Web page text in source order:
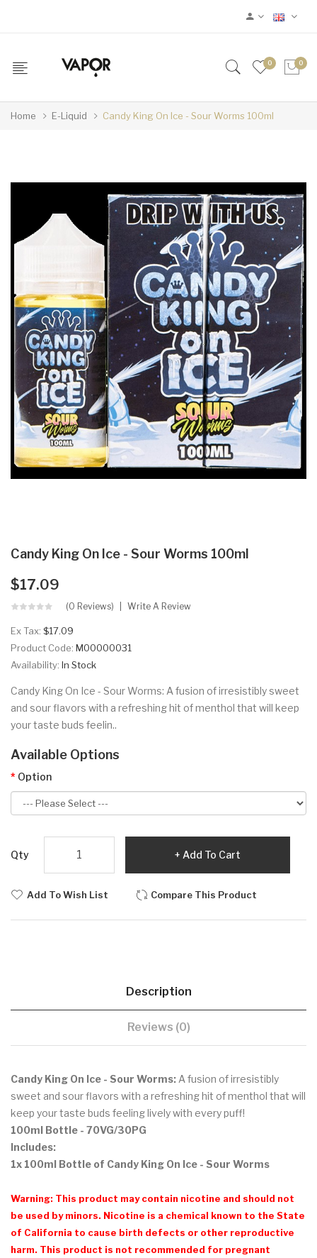
0 0
Home E-Liquid Candy King On Ice - Sour Worms 100ml
Candy King On Ice - Sour Worms 100ml
$17.09
(0 Reviews) Write A Review
Ex Tax: $17.09
Product Code: M00000031
Availability: In Stock
Candy King On Ice - Sour Worms: A fusion of irresistibly sweet
and sour flavors with a refreshing hit of menthol that will keep
your taste buds feelin..
Available Options
Option
Qty Add To Cart
Add To Wish List Compare This Product
Description
Reviews (0)
Candy King On Ice - Sour Worms: A fusion of irresistibly
sweet and sour flavors with a refreshing hit of menthol that will
keep your taste buds feeling lively with every puff!
100ml Bottle - 70VG/30PG
Includes:
1x 100ml Bottle of Candy King On Ice - Sour Worms
Warning: This product may contain nicotine and should not
be used by minors. Nicotine is a chemical known to the State
of California to cause birth defects or other reproductive
harm. This product is not recommended for pregnant